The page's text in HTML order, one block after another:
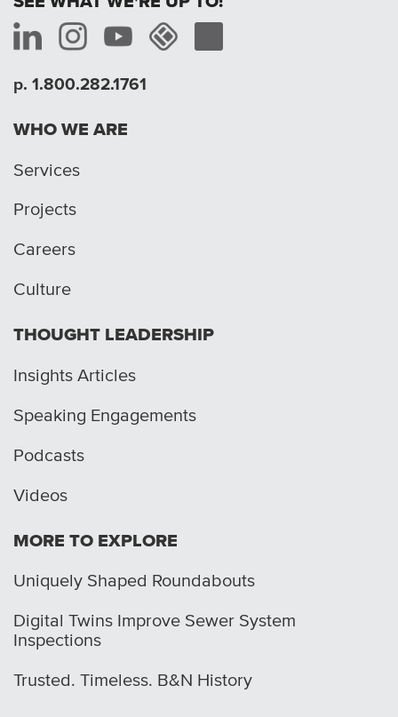
p. 1.800.282.1761
WHO WE ARE
Services
Projects
Careers
Culture
THOUGHT LEADERSHIP
Insights Articles
Speaking Engagements
Podcasts
Videos
MORE TO EXPLORE
Uniquely Shaped Roundabouts
Digital Twins Improve Sewer System
Inspections
Trusted. Timeless. B&N History